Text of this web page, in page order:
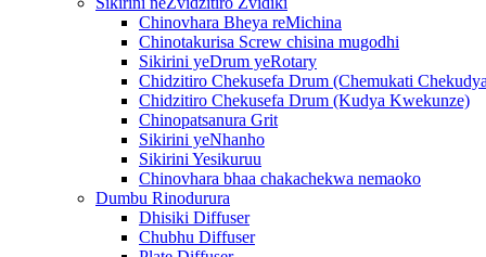
Chinovhara Bheya reMichina
Chinotakurisa Screw chisina mugodhi
Sikirini yeDrum yeRotary
Chidzitiro Chekusefa Drum (Chemukati
Chidzitiro Chekusefa Drum (Kudya Kwekunze)
Chinopatsanura Grit
Sikirini yeNhanho
Sikirini Yesikuruu
Chinovhara bhaa chakachekwa nemaoko
Dumbu Rinodurura
Dhisiki Diffuser
Chubhu Diffuser